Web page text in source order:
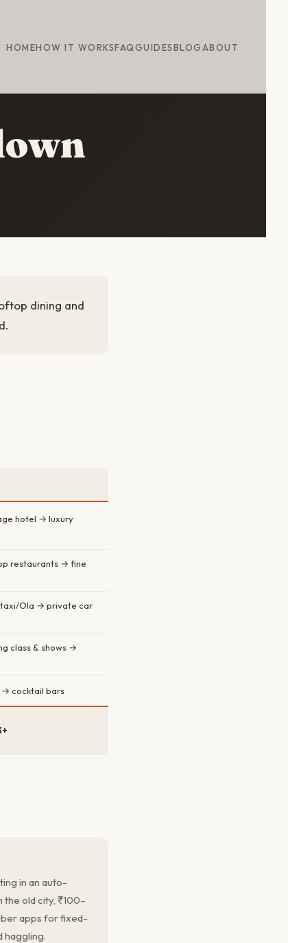
HOMEHOW IT WORKSFAQGUIDESBLOGABOUT
dining and
hotel → luxury
restaurants → fine
Ola → private car
class & shows →
cocktail bars
in an auto-
old city, ₹100–
apps for fixed-
haggling.